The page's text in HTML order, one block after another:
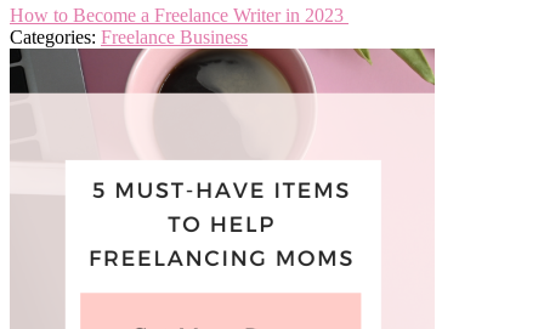
How to Become a Freelance Writer in 2023
Categories: Freelance Business